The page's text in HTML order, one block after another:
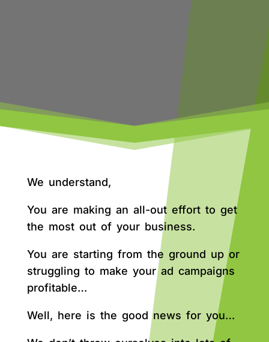
We understand,
You are making an all-out effort to get
the most out of your business.
You are starting from the ground up or
struggling to make your ad campaigns
profitable…
Well, here is the good news for you…